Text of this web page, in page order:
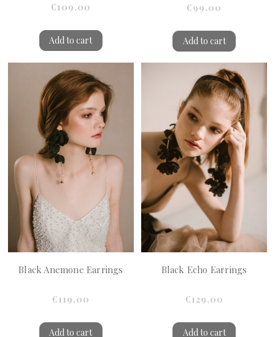
€109.00
Add to cart
€99.00
Add to cart
Black Anemone Earrings
€119.00
Add to cart
Black Echo Earrings
€129.00
Add to cart